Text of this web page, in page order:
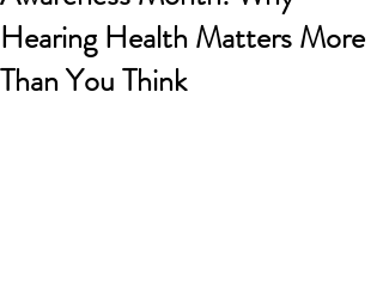
Hearing Health Matters More
Than You Think